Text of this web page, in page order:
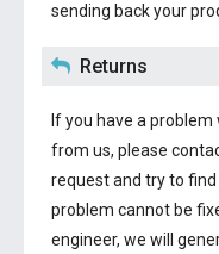
sending back your
Returns
If you have a
from us, please
request and try to
problem cannot be
engineer, we will